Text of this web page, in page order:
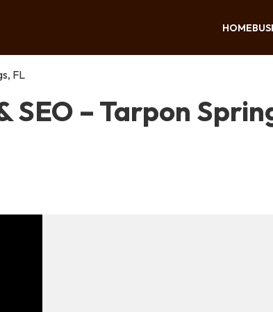
HOME
FL
SEO – Tarpon